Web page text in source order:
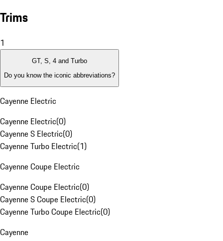
Trims
1
GT, S, 4 and Turbo
Do you know the iconic abbreviations?
Cayenne Electric
Cayenne Electric(0)
Cayenne S Electric(0)
Cayenne Turbo Electric(1)
Cayenne Coupe Electric
Cayenne Coupe Electric(0)
Cayenne S Coupe Electric(0)
Cayenne Turbo Coupe Electric(0)
Cayenne